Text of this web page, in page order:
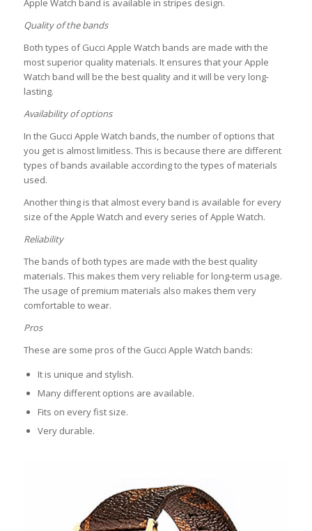
Apple Watch band is available in stripes design.
Quality of the bands
Both types of Gucci Apple Watch bands are made with the
most superior quality materials. It ensures that your Apple
Watch band will be the best quality and it will be very long-
lasting.
Availability of options
In the Gucci Apple Watch bands, the number of options that
you get is almost limitless. This is because there are different
types of bands available according to the types of materials
used.
Another thing is that almost every band is available for every
size of the Apple Watch and every series of Apple Watch.
Reliability
The bands of both types are made with the best quality
materials. This makes them very reliable for long-term usage.
The usage of premium materials also makes them very
comfortable to wear.
Pros
These are some pros of the Gucci Apple Watch bands:
It is unique and stylish.
Many different options are available.
Fits on every fist size.
Very durable.